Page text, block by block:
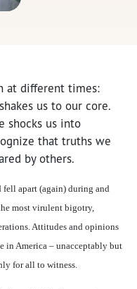
at different times:
us to our core.
shocks us into
that truths we
by others.
apart (again) during and
most virulent bigotry,
Attitudes and opinions
in America – unacceptably but
for all to witness.